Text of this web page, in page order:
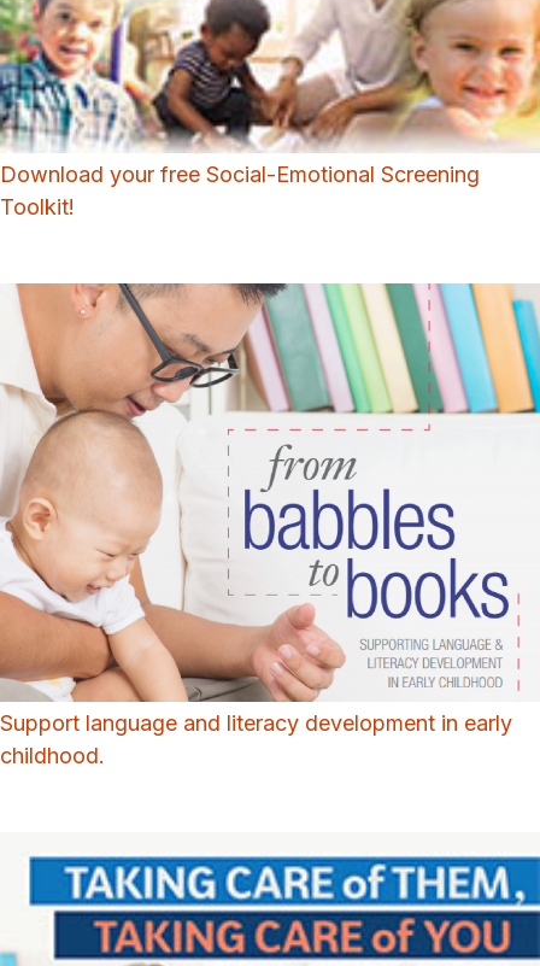
Download your free Social-Emotional Screening
Toolkit!
Support language and literacy development in early
childhood.